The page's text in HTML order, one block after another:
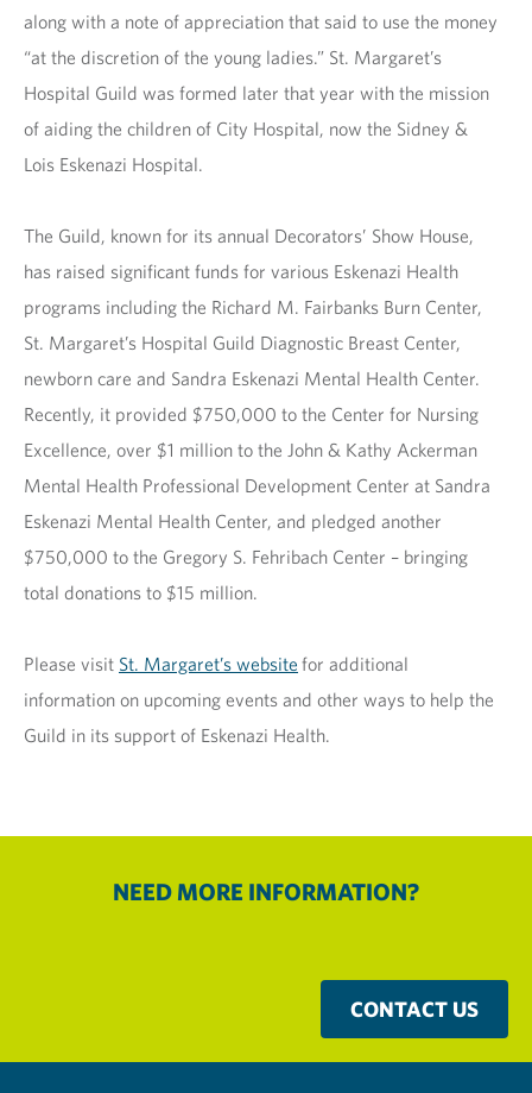
along with a note of appreciation that said to use the money
“at the discretion of the young ladies.” St. Margaret’s
Hospital Guild was formed later that year with the mission
of aiding the children of City Hospital, now the Sidney &
Lois Eskenazi Hospital.
The Guild, known for its annual Decorators’ Show House,
has raised significant funds for various Eskenazi Health
programs including the Richard M. Fairbanks Burn Center,
St. Margaret’s Hospital Guild Diagnostic Breast Center,
newborn care and Sandra Eskenazi Mental Health Center.
Recently, it provided $750,000 to the Center for Nursing
Excellence, over $1 million to the John & Kathy Ackerman
Mental Health Professional Development Center at Sandra
Eskenazi Mental Health Center, and pledged another
$750,000 to the Gregory S. Fehribach Center – bringing
total donations to $15 million.
Please visit St. Margaret’s website for additional
information on upcoming events and other ways to help the
Guild in its support of Eskenazi Health.
NEED MORE INFORMATION?
CONTACT US